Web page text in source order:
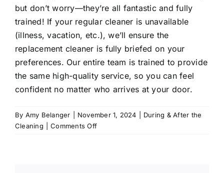
but don’t worry—they’re all fantastic and fully
trained! If your regular cleaner is unavailable
(illness, vacation, etc.), we’ll ensure the
replacement cleaner is fully briefed on your
preferences. Our entire team is trained to provide
the same high-quality service, so you can feel
confident no matter who arrives at your door.
By Amy Belanger November 1, 2024
During & After the
Cleaning
Comments Offon